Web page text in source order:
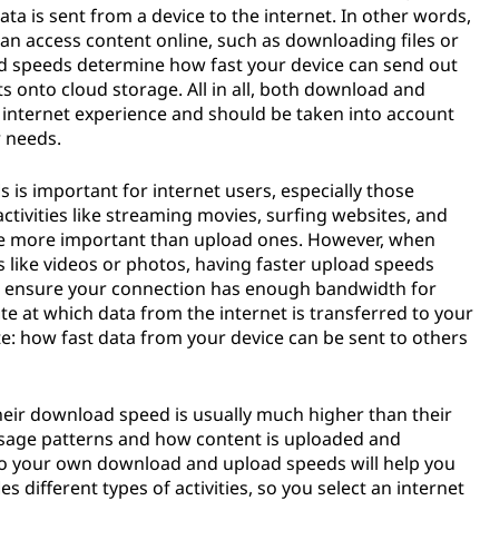
is sent from a device to the internet. In other words,
access content online, such as downloading files or
determine how fast your device can send out
onto cloud storage. All in all, both download and
experience and should be taken into account
is important for internet users, especially those
like streaming movies, surfing websites, and
important than upload ones. However, when
videos or photos, having faster upload speeds
your connection has enough bandwidth for
at which data from the internet is transferred to your
how fast data from your device can be sent to others
download speed is usually much higher than their
patterns and how content is uploaded and
your own download and upload speeds will help you
different types of activities, so you select an internet